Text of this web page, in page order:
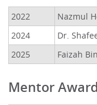
2022
Nazmul
2024
Dr.
2025
Faizah
Mentor Award